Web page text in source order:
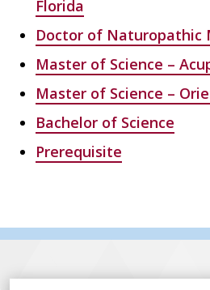
Florida
Doctor of Naturopathic
Master of Science –
Master of Science –
Bachelor of Science
Prerequisite